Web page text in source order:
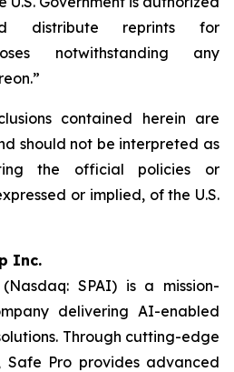
distribute reprints for
notwithstanding any
contained herein are
should not be interpreted as
the official policies or
or implied, of the U.S.
Inc.
SPAI) is a mission-
delivering AI-enabled
Through cutting-edge
Safe Pro provides advanced